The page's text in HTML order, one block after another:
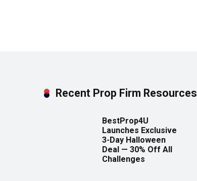
Recent Prop Firm Resources
BestProp4U
Launches Exclusive
3-Day Halloween
Deal — 30% Off All
Challenges